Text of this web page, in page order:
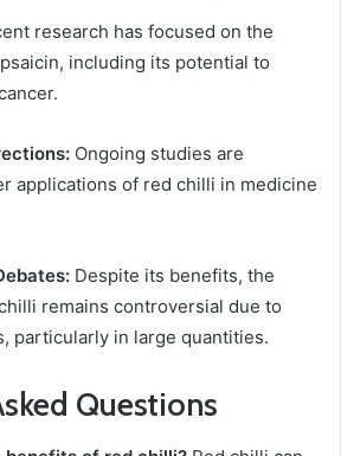
research has focused on the
including its potential to
Ongoing studies are
applications of red chilli in medicine
Despite its benefits, the
remains controversial due to
particularly in large quantities.
Questions